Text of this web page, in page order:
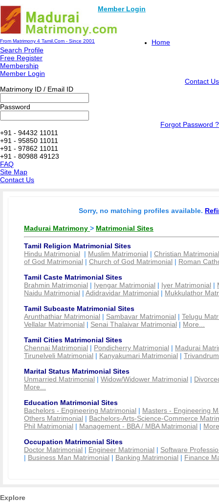
Member Login
From Matrimony 4 Tamil.Com - Since 2001
Home
Search Profile
Free Register
Membership
Member Login
Contact Us
Matrimony ID / Email ID
Password
Forgot Password ?
+91 - 94432 11011
+91 - 95850 11011
+91 - 97862 11011
+91 - 80988 49123
FAQ
Site Map
Contact Us
Sorry, no matching profiles available.
Madurai Matrimony > Matrimonial Sites
Tamil Religion Matrimonial Sites
Hindu Matrimonial | Muslim Matrimonial | Christian Matrimonial
of God Matrimonial | Church of God Matrimonial | Roman
Tamil Caste Matrimonial Sites
Brahmin Matrimonial | Iyengar Matrimonial | Iyer Matrimonial |
Naidu Matrimonial | Adidravidar Matrimonial | Mukkulathor
Tamil Subcaste Matrimonial Sites
Arunthathiar Matrimonial | Sambavar Matrimonial | Telugu
Vellalar Matrimonial | Senai Thalaivar Matrimonial | More...
Tamil Cities Matrimonial Sites
Chennai Matrimonial | Pondicherry Matrimonial | Madurai
Tirunelveli Matrimonial | Kanyakumari Matrimonial |
Marital Status Matrimonial Sites
Unmarried Matrimonial | Widow/Widower Matrimonial |
More...
Education Matrimonial Sites
Bachelors - Engineering Matrimonial | Masters - Engineering
Others Matrimonial | Bachelors-Arts-Science-Commerce
Phil Matrimonial | Management - BBA / MBA Matrimonial |
Occupation Matrimonial Sites
Doctor Matrimonial | Engineer Matrimonial | Software
| Business Man Matrimonial | Banking Matrimonial | Finance
Explore